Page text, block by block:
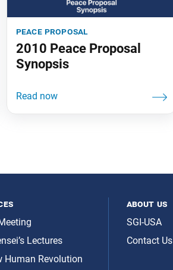
peace proposal
2010 Peace Proposal
Synopsis
Lectures
Human Revolution
about us
SGI-USA
Contact Us